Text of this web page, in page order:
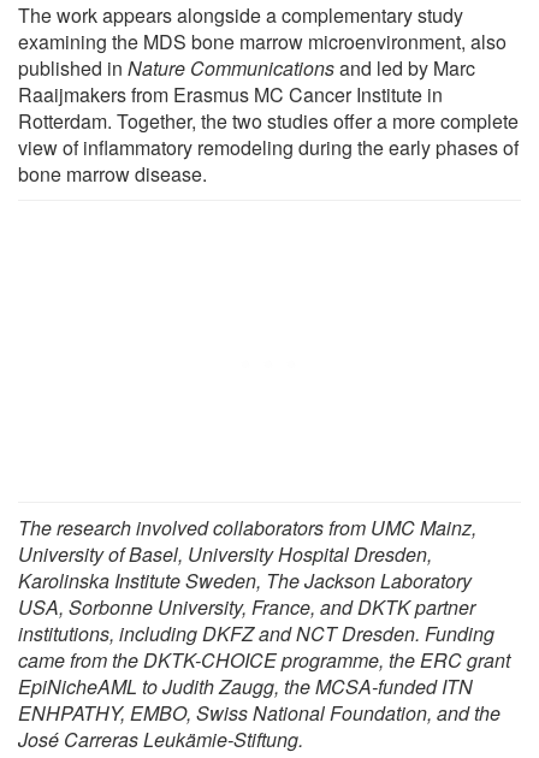
The work appears alongside a complementary study
examining the MDS bone marrow microenvironment, also
published in Nature Communicationsand led by Marc
Raaijmakers from Erasmus MC Cancer Institute in
Rotterdam. Together, the two studies offer a more complete
view of inflammatory remodeling during the early phases of
bone marrow disease.
The research involved collaborators from UMC Mainz,
University of Basel, University Hospital Dresden,
Karolinska Institute Sweden, The Jackson Laboratory
USA, Sorbonne University, France, and DKTK partner
institutions, including DKFZ and NCT Dresden. Funding
came from the DKTK-CHOICE programme, the ERC grant
EpiNicheAML to Judith Zaugg, the MCSA-funded ITN
ENHPATHY, EMBO, Swiss National Foundation, and the
José Carreras Leukämie-Stiftung.